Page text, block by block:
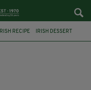
IRISH RECIPE IRISH DESSERT